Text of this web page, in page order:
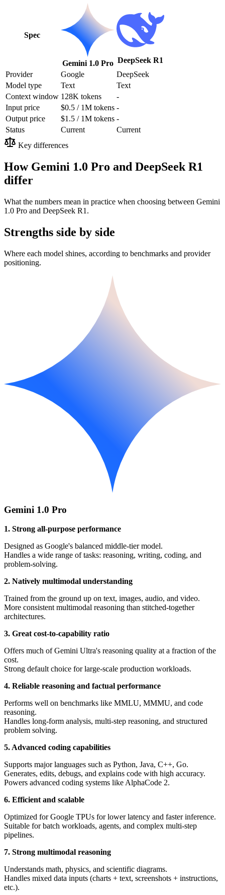
Spec
Gemini 1.0 Pro DeepSeek R1
Provider
Google
DeepSeek
Model type
Text
Text
Context window 128K tokens
-
Input price
$0.5 / 1M tokens -
Output price
$1.5 / 1M tokens -
Status
Current
Current
Key differences
How Gemini 1.0 Pro and DeepSeek R1
differ
What the numbers mean in practice when choosing between Gemini
1.0 Pro and DeepSeek R1.
Strengths side by side
Where each model shines, according to benchmarks and provider
positioning.
Gemini 1.0 Pro
1. Strong all-purpose performance
Designed as Google's balanced middle-tier model.
Handles a wide range of tasks: reasoning, writing, coding, and
problem-solving.
2. Natively multimodal understanding
Trained from the ground up on text, images, audio, and video.
More consistent multimodal reasoning than stitched-together
architectures.
3. Great cost-to-capability ratio
Offers much of Gemini Ultra's reasoning quality at a fraction of the
cost.
Strong default choice for large-scale production workloads.
4. Reliable reasoning and factual performance
Performs well on benchmarks like MMLU, MMMU, and code
reasoning.
Handles long-form analysis, multi-step reasoning, and structured
problem solving.
5. Advanced coding capabilities
Supports major languages such as Python, Java, C++, Go.
Generates, edits, debugs, and explains code with high accuracy.
Powers advanced coding systems like AlphaCode 2.
6. Efficient and scalable
Optimized for Google TPUs for lower latency and faster inference.
Suitable for batch workloads, agents, and complex multi-step
pipelines.
7. Strong multimodal reasoning
Understands math, physics, and scientific diagrams.
Handles mixed data inputs (charts + text, screenshots + instructions,
etc.).